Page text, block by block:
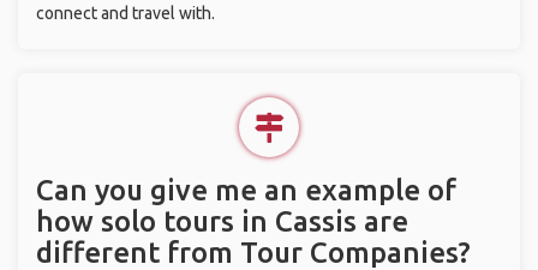
connect and travel with.
Can you give me an example of
how solo tours in Cassis are
different from Tour Companies?